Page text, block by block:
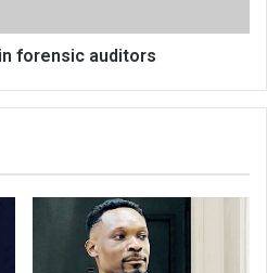
forensic auditors